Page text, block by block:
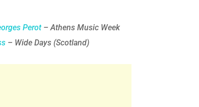
Perot– Athens Music Week
– Wide Days (Scotland)